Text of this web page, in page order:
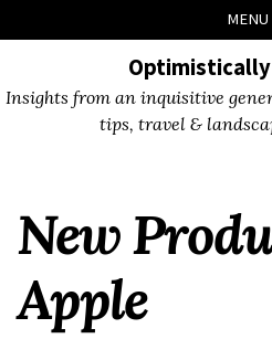
links
to
to
to
MENU
Insights from an inquisitive
tips, travel &
New
Apple